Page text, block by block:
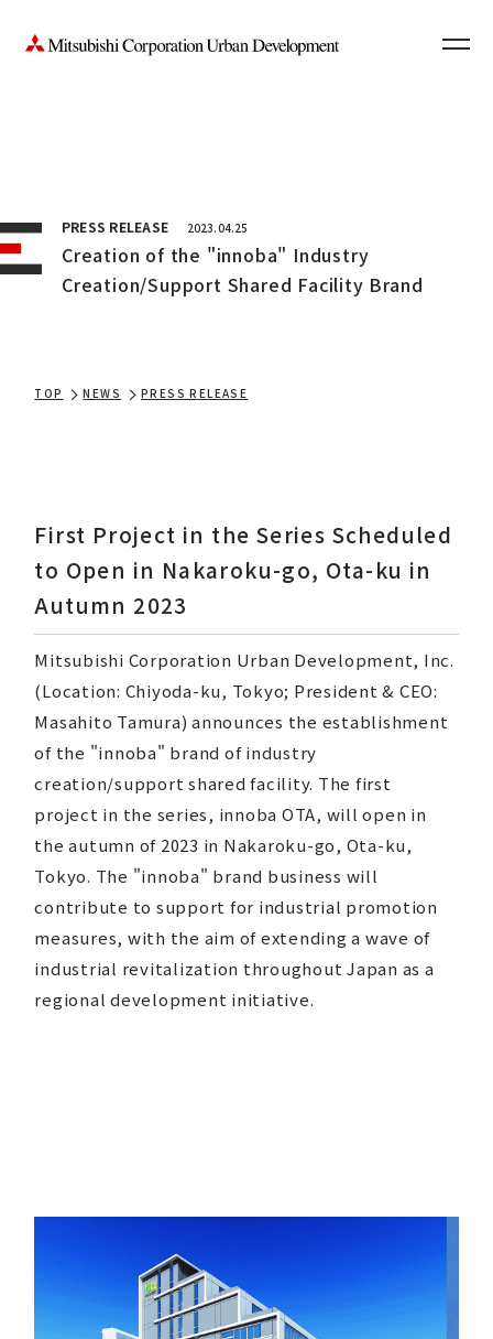
CORPORATE MESSAGE
Our Company
Our Business
Developed Properties
Sustainability
Recruitment Information
PRESS RELEASE 2023.04.25
Creation of the "innoba" Industry
Creation/Support Shared Facility Brand
TOP NEWS PRESS RELEASE
First Project in the Series Scheduled
to Open in Nakaroku-go, Ota-ku in
Autumn 2023
Mitsubishi Corporation Urban Development, Inc.
(Location: Chiyoda-ku, Tokyo; President & CEO:
Masahito Tamura) announces the establishment
of the "innoba" brand of industry
creation/support shared facility. The first
project in the series, innoba OTA, will open in
the autumn of 2023 in Nakaroku-go, Ota-ku,
Tokyo. The "innoba" brand business will
contribute to support for industrial promotion
measures, with the aim of extending a wave of
industrial revitalization throughout Japan as a
regional development initiative.